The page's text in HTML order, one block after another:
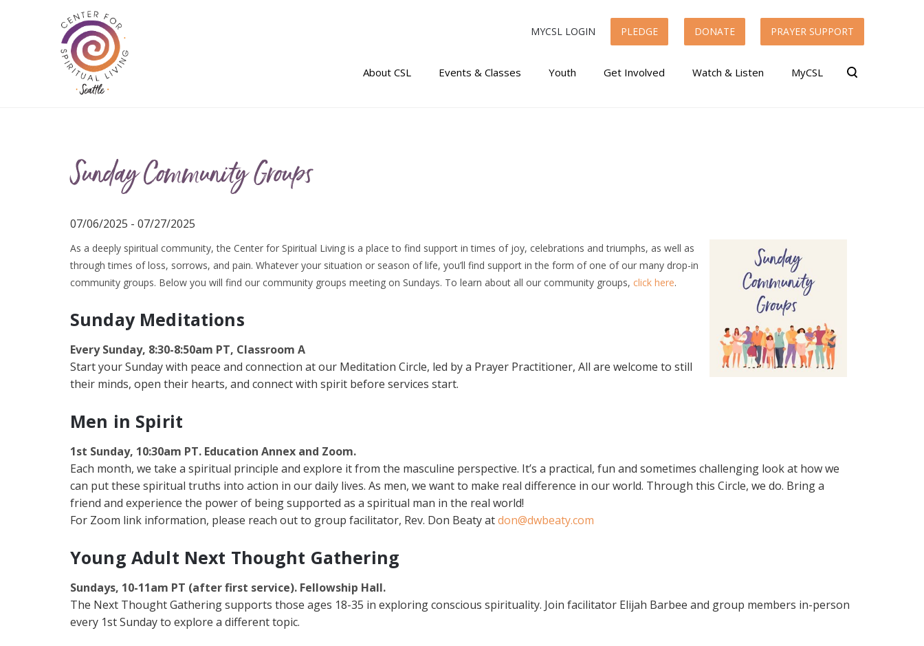
MYCSL LOGIN PLEDGE DONATE PRAYER SUPPORT
About CSL Events & Classes Youth Get Involved Watch & Listen MyCSL
Sunday Community Groups
07/06/2025 - 07/27/2025
As a deeply spiritual community, the Center for Spiritual Living is a place to find support in times of joy, celebrations and triumphs, as well as
through times of loss, sorrows, and pain. Whatever your situation or season of life, you’ll find support in the form of one of our many drop-in
community groups. Below you will find our community groups meeting on Sundays. To learn about all our community groups, click here.
Sunday Meditations
Every Sunday, 8:30-8:50am PT, Classroom A
Start your Sunday with peace and connection at our Meditation Circle, led by a Prayer Practitioner, All are welcome to still
their minds, open their hearts, and connect with spirit before services start.
Men in Spirit
1st Sunday, 10:30am PT. Education Annex and Zoom.
Each month, we take a spiritual principle and explore it from the masculine perspective. It’s a practical, fun and sometimes challenging look at how we
can put these spiritual truths into action in our daily lives. As men, we want to make real difference in our world. Through this Circle, we do. Bring a
friend and experience the power of being supported as a spiritual man in the real world!
For Zoom link information, please reach out to group facilitator, Rev. Don Beaty atdon@dwbeaty.com
Young Adult Next Thought Gathering
Sundays, 10-11am PT (after first service). Fellowship Hall.
The Next Thought Gathering supports those ages 18-35 in exploring conscious spirituality. Join facilitator Elijah Barbee and group members in-person
every 1st Sunday to explore a different topic.